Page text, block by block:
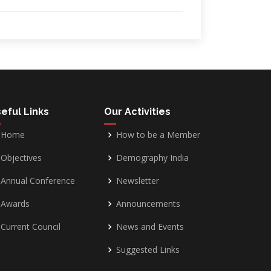
Links
Home
Objectives
Annual Conference
Awards
Current Council
Our Activities
How to be a Member
Demography India
Newsletter
Announcements
News and Events
Suggested Links